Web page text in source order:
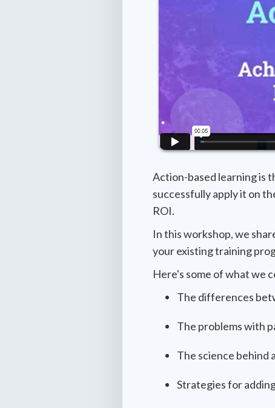
Action-based learning is
successfully apply it on
ROI.
In this workshop, we
your existing training
Here's some of what we
The differences
The problems with
The science behind
Strategies for